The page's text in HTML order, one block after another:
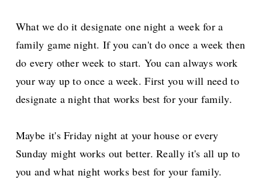
What we do it designate one night a week for a
family game night. If you can't do once a week then
do every other week to start. You can always work
your way up to once a week. First you will need to
designate a night that works best for your family.
Maybe it's Friday night at your house or every
Sunday might works out better. Really it's all up to
you and what night works best for your family.